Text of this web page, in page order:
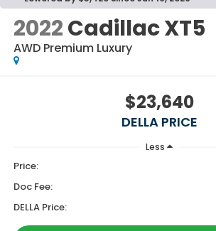
2022Cadillac XT5
AWD Premium Luxury
$23,640
DELLA PRICE
Less
Price:
Doc Fee:
DELLA Price: